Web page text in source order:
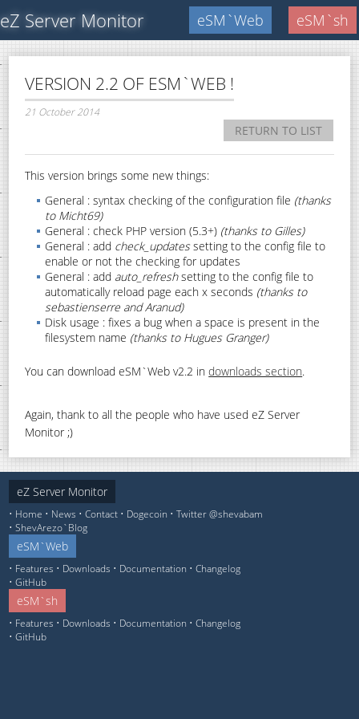
eZ Server Monitor eSM`Web eSM`sh
VERSION 2.2 OF ESM`WEB !
21 October 2014
RETURN TO LIST
This version brings some new things:
General : syntax checking of the configuration file (thanks
to Micht69)
General : check PHP version (5.3+) (thanks to Gilles)
General : add check_updatessetting to the config file to
enable or not the checking for updates
General : add auto_refreshsetting to the config file to
automatically reload page each x seconds (thanks to
sebastienserre and Aranud)
Disk usage : fixes a bug when a space is present in the
filesystem name (thanks to Hugues Granger)
You can download eSM`Web v2.2 indownloads section.
Again, thank to all the people who have used eZ Server
Monitor ;)
eZ Server Monitor
Home News Contact Dogecoin
Twitter @shevabam
ShevArezo`Blog
eSM`Web
Features Downloads Documentation
Changelog
GitHub
eSM`sh
Features Downloads Documentation
Changelog
GitHub